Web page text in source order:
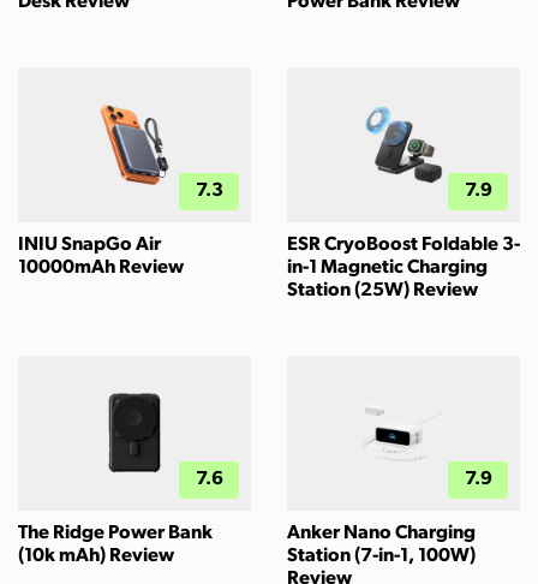
7.3
INIU SnapGo Air
10000mAh Review
7.9
ESR CryoBoost Foldable 3-
in-1 Magnetic Charging
Station (25W) Review
7.6
The Ridge Power Bank
(10k mAh) Review
7.9
Anker Nano Charging
Station (7-in-1, 100W)
Review